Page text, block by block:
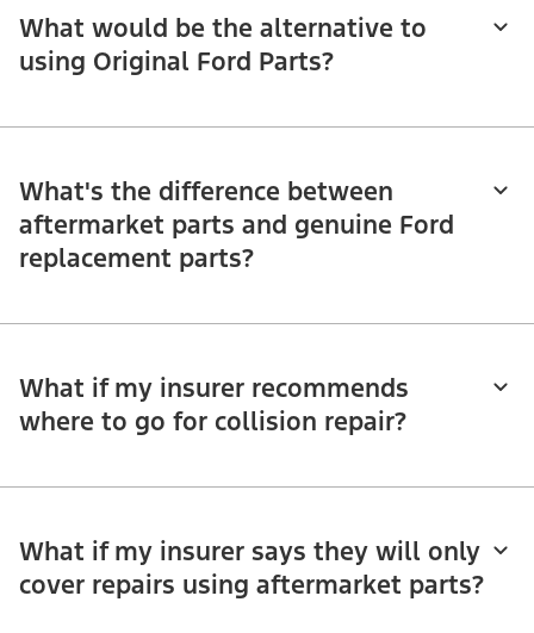
What would be the alternative to
using Original Ford Parts?
What's the difference between
aftermarket parts and genuine Ford
replacement parts?
What if my insurer recommends
where to go for collision repair?
What if my insurer says they will only
cover repairs using aftermarket parts?